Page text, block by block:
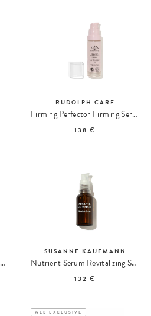
RUDOLPH CARE
Firming Perfector Firming Serum
138 €
Hosanna Pro-Collagen Plumping Serum
SUSANNE KAUFMANN
Nutrient Serum Revitalizing Serum
132 €
WEB EXCLUSIVE